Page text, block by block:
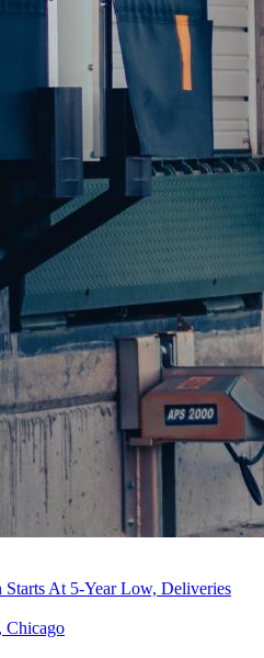
At 5-Year Low, Deliveries
Chicago